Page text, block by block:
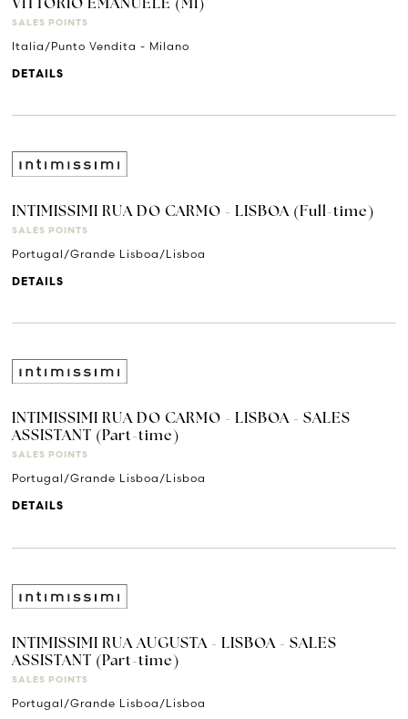
VITTORIO EMANUELE (MI)
SALES POINTS
Italia/Punto Vendita - Milano
DETAILS
INTIMISSIMI RUA DO CARMO - LISBOA (Full-time)
SALES POINTS
Portugal/Grande Lisboa/Lisboa
DETAILS
INTIMISSIMI RUA DO CARMO - LISBOA - SALES
ASSISTANT (Part-time)
SALES POINTS
Portugal/Grande Lisboa/Lisboa
DETAILS
INTIMISSIMI RUA AUGUSTA - LISBOA - SALES
ASSISTANT (Part-time)
SALES POINTS
Portugal/Grande Lisboa/Lisboa